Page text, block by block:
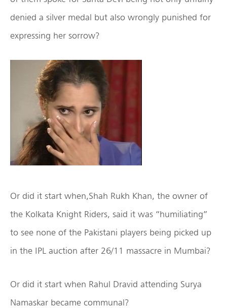
denied a silver medal but also wrongly punished for
expressing her sorrow?
Or did it start when,Shah Rukh Khan, the owner of
the Kolkata Knight Riders, said it was “humiliating”
to see none of the Pakistani players being picked up
in the IPL auction after 26/11 massacre in Mumbai?
Or did it start when Rahul Dravid attending Surya
Namaskar became communal?